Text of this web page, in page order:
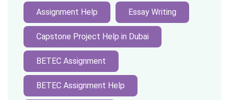
Assignment Help Essay Writing
Capstone Project Help in Dubai
BETEC Assignment
BETEC Assignment Help